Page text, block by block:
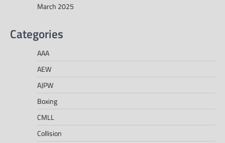
March 2025
Categories
AAA
AEW
AJPW
Boxing
CMLL
Collision